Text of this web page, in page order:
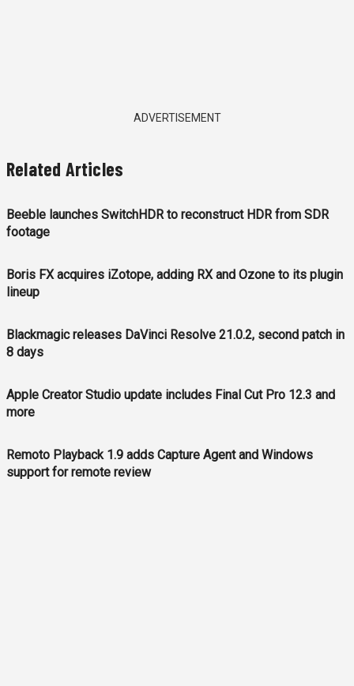
ADVERTISEMENT
Related Articles
Beeble launches SwitchHDR to reconstruct HDR from SDR
footage
Boris FX acquires iZotope, adding RX and Ozone to its plugin
lineup
Blackmagic releases DaVinci Resolve 21.0.2, second patch in
8 days
Apple Creator Studio update includes Final Cut Pro 12.3 and
more
Remoto Playback 1.9 adds Capture Agent and Windows
support for remote review